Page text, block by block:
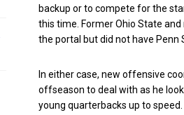
backup or to compete for the
this time. Former Ohio State
the portal but did not have Penn
In either case, new offensive
offseason to deal with as he
young quarterbacks up to speed.